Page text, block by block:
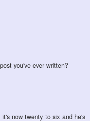
you've ever written?
now twenty to six and he's